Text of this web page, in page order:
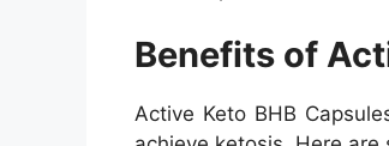
Benefits of
Active Keto BHB